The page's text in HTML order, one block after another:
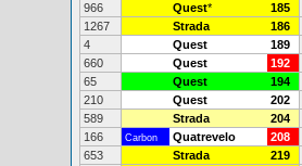
966
Quest* 185
1267
Strada 186
4
Quest 189
660
Quest 192
65
Quest 194
210
Quest 202
589
Strada 204
166
Carbon Quatrevelo 208
653
Strada 219